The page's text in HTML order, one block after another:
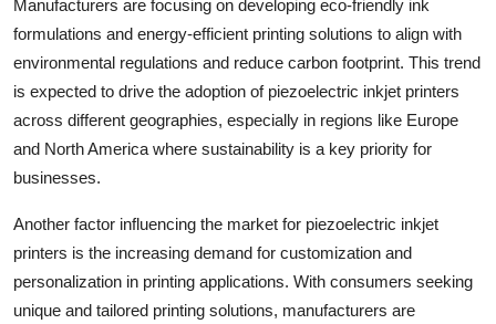
Manufacturers are focusing on developing eco-friendly ink
formulations and energy-efficient printing solutions to align with
environmental regulations and reduce carbon footprint. This trend
is expected to drive the adoption of piezoelectric inkjet printers
across different geographies, especially in regions like Europe
and North America where sustainability is a key priority for
businesses.
Another factor influencing the market for piezoelectric inkjet
printers is the increasing demand for customization and
personalization in printing applications. With consumers seeking
unique and tailored printing solutions, manufacturers are